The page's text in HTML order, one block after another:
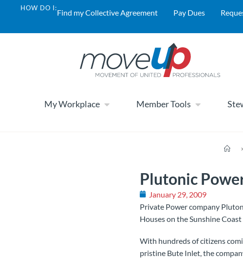
HOW DO I:Find my Collective Agreement Pay Dues
My Workplace Member Tools
Plutonic
January 29, 2009
Private Power company
Houses on the Sunshine Coast
With hundreds of citizens
pristine Bute Inlet, the